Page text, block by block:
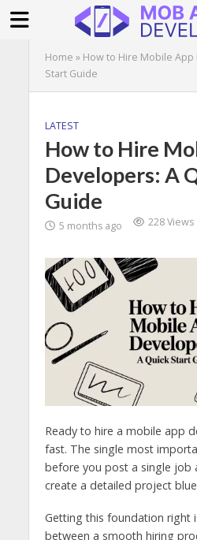
Home » How to Hire Mobile App
Start Guide
LATEST
How to Hire
Developers: A
Guide
5 months ago 228 Views
Ready to hire a mobile app
fast. The single most
before you post a single job
create a detailed project
Getting this foundation right
between a smooth hiring